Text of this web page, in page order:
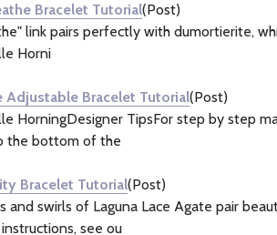
Bracelet Tutorial(Post)
link pairs perfectly with dumortierite,
Horni
Adjustable Bracelet Tutorial(Post)
HorningDesigner TipsFor step by step
the bottom of the
Bracelet Tutorial(Post)
and swirls of Laguna Lace Agate pair
see ou